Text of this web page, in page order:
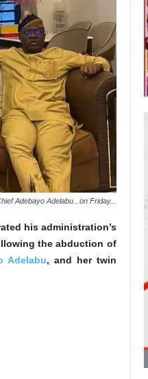
Adebayo Adelabu...on Friday...
his administration’s
the abduction of
Adelabu, and her twin